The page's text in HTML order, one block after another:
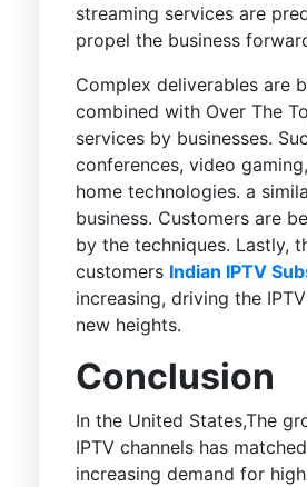
streaming services are
propel the business
Complex deliverables are
combined with Over The
services by businesses.
conferences, video
home technologies. a
business. Customers are
by the techniques. Lastly,
customers Indian IPTV
increasing, driving the
new heights.
Conclusion
In the United States,The
IPTV channels has
increasing demand for